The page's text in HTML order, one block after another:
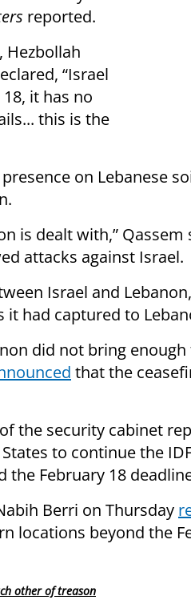
reported.
Hezbollah
“Israel
it has no
this is the
on Lebanese
is dealt with,”
attacks against Israel.
Israel and
had captured to
did not bring
that the
the security cabinet
to continue the
the February 18
Berri on Thursday
locations beyond the
other of treason